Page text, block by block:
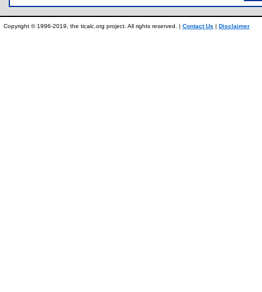
Copyright © 1996-2019, the ticalc.org project. All rights reserved. | Contact Us | Disclaimer